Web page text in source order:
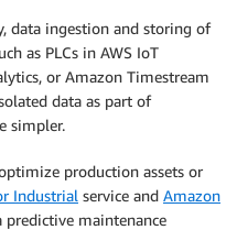
data ingestion and storing of
as PLCs in AWS IoT
or Amazon Timestream
data as part of
simpler.
production assets or
Industrial service and Amazon
predictive maintenance